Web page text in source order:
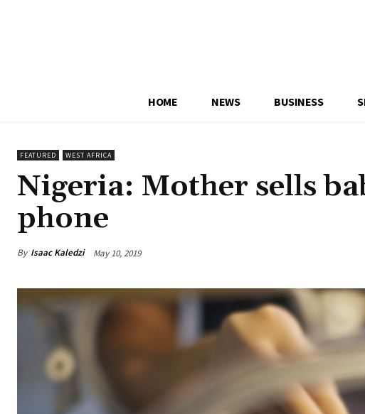
HOME NEWS BUSINESS
FEATURED WEST AFRICA
Nigeria: Mother sells
phone
By Isaac Kaledzi May 10, 2019